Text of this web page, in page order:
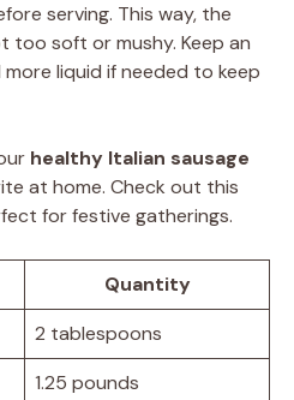
serving. This way, the
soft or mushy. Keep an
liquid if needed to keep
healthy Italian sausage
at home. Check out this
for festive gatherings.
Quantity
2 tablespoons
1.25 pounds